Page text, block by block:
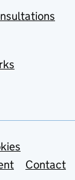
Contact